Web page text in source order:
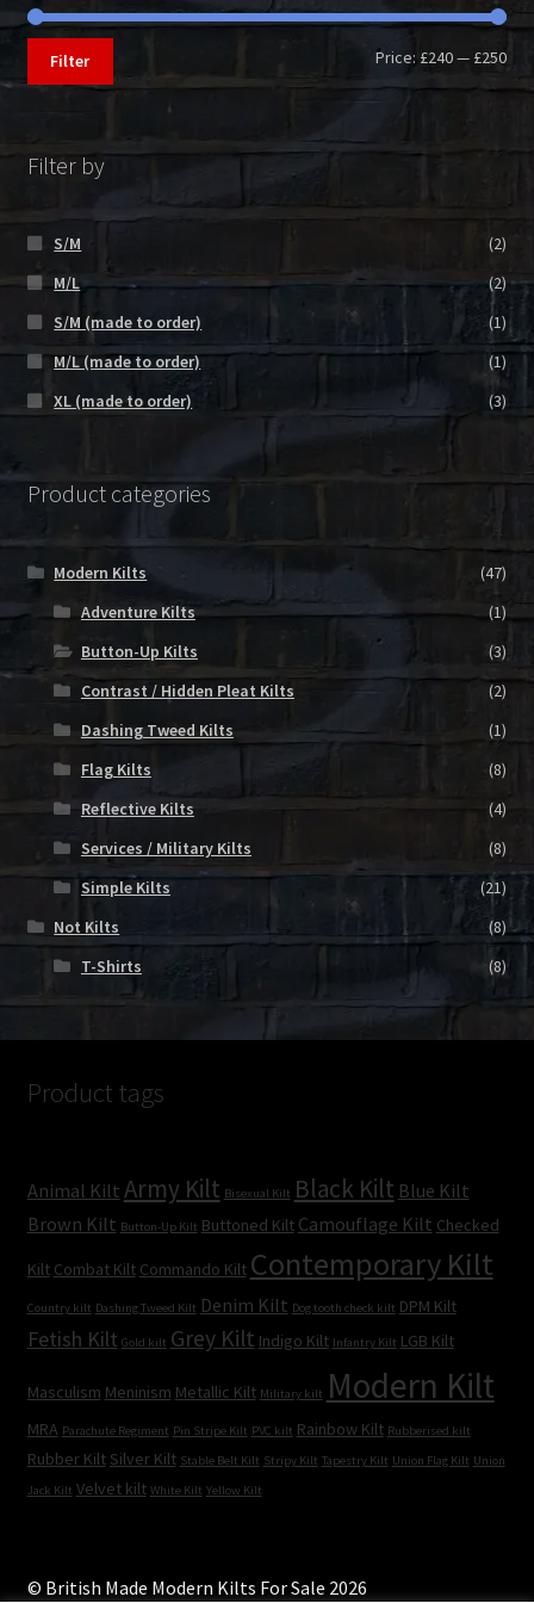
Min
Max
Filter Price: £240— £250
Filter by
S/M
(2)
M/L
(2)
S/M (made to order)
(1)
M/L (made to order)
(1)
XL (made to order)
(3)
Product categories
Modern Kilts
(47)
Adventure Kilts
(1)
Button-Up Kilts
(3)
Contrast / Hidden Pleat Kilts
(2)
Dashing Tweed Kilts
(1)
Flag Kilts
(8)
Reflective Kilts
(4)
Services / Military Kilts
(8)
Simple Kilts
(21)
Not Kilts
(8)
T-Shirts
(8)
Product tags
Animal Kilt Army Kilt Bisexual Kilt Black Kilt Blue Kilt
Brown Kilt Button-Up Kilt Buttoned Kilt Camouflage Kilt Checked
Kilt Combat Kilt Commando Kilt Contemporary Kilt
Country kilt Dashing Tweed Kilt Denim Kilt Dog tooth check kilt DPM Kilt
Fetish Kilt Gold kilt Grey Kilt Indigo Kilt Infantry Kilt LGB Kilt
Masculism Meninism Metallic Kilt Military kilt Modern Kilt
MRA Parachute Regiment Pin Stripe Kilt PVC kilt Rainbow Kilt Rubberised kilt
Rubber Kilt Silver Kilt Stable Belt Kilt Stripy Kilt Tapestry Kilt Union Flag Kilt Union
Jack Kilt Velvet kilt White Kilt Yellow Kilt
© British Made Modern Kilts For Sale 2026